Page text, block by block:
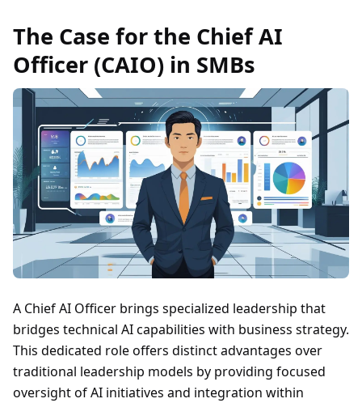
The Case for the Chief AI
Officer (CAIO) in SMBs
A Chief AI Officer brings specialized leadership that
bridges technical AI capabilities with business strategy.
This dedicated role offers distinct advantages over
traditional leadership models by providing focused
oversight of AI initiatives and integration within